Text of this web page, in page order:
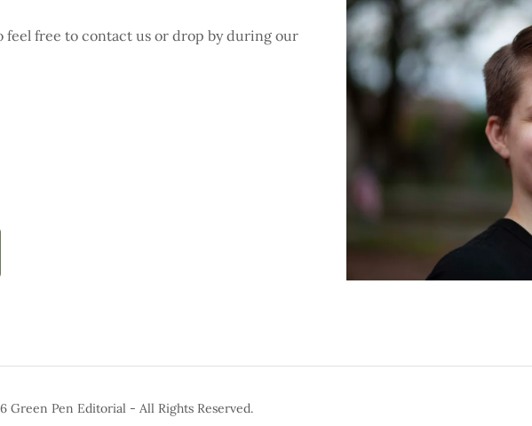
feel free to contact us or drop by during our
Green Pen Editorial - All Rights Reserved.